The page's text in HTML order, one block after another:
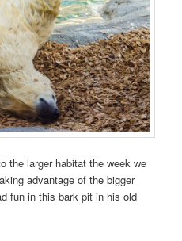
the larger habitat the week we
advantage of the bigger
fun in this bark pit in his old